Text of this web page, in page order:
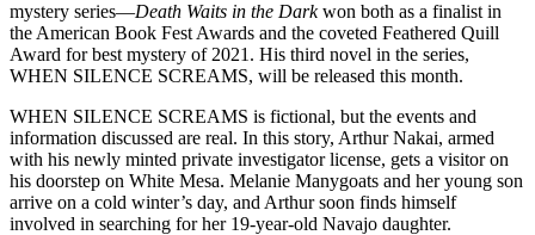
mystery series—Death Waits in the Darkwon both as a finalist in
the American Book Fest Awards and the coveted Feathered Quill
Award for best mystery of 2021. His third novel in the series,
WHEN SILENCE SCREAMS, will be released this month.
WHEN SILENCE SCREAMS is fictional, but the events and
information discussed are real. In this story, Arthur Nakai, armed
with his newly minted private investigator license, gets a visitor on
his doorstep on White Mesa. Melanie Manygoats and her young son
arrive on a cold winter’s day, and Arthur soon finds himself
involved in searching for her 19-year-old Navajo daughter.